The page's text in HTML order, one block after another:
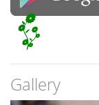
Gallery